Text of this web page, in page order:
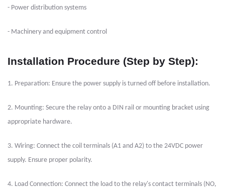
- Power distribution systems
- Machinery and equipment control
Installation Procedure (Step by Step):
1. Preparation: Ensure the power supply is turned off before installation.
2. Mounting: Secure the relay onto a DIN rail or mounting bracket using
appropriate hardware.
3. Wiring: Connect the coil terminals (A1 and A2) to the 24VDC power
supply. Ensure proper polarity.
4. Load Connection: Connect the load to the relay's contact terminals (NO,